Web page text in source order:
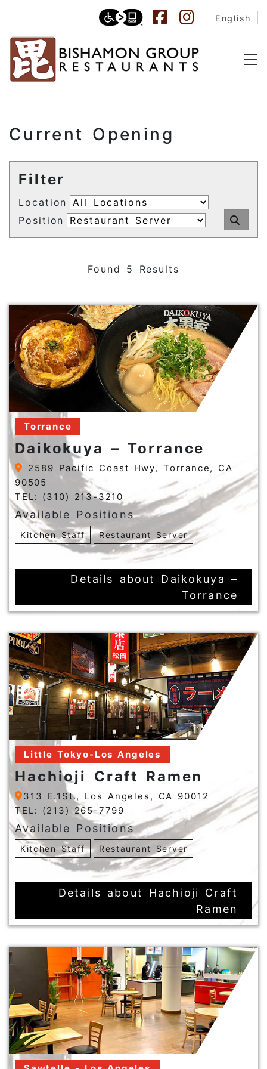
English
Current Opening
Filter
Location
Position
Found 5 Results
Torrance
Daikokuya – Torrance
2589 Pacific Coast Hwy, Torrance, CA
90505
TEL: (310) 213-3210
Available Positions
Kitchen Staff Restaurant Server
Details about Daikokuya –
Torrance
Little Tokyo-Los Angeles
Hachioji Craft Ramen
313 E.1St., Los Angeles, CA 90012
TEL: (213) 265-7799
Available Positions
Kitchen Staff Restaurant Server
Details about Hachioji Craft
Ramen